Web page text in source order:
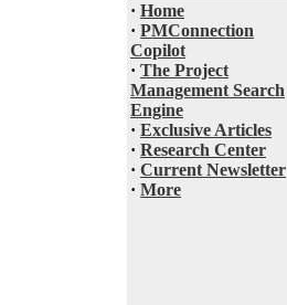
· Home
· PMConnection
Copilot
· The Project
Management Search
Engine
· Exclusive Articles
· Research Center
· Current Newsletter
· More